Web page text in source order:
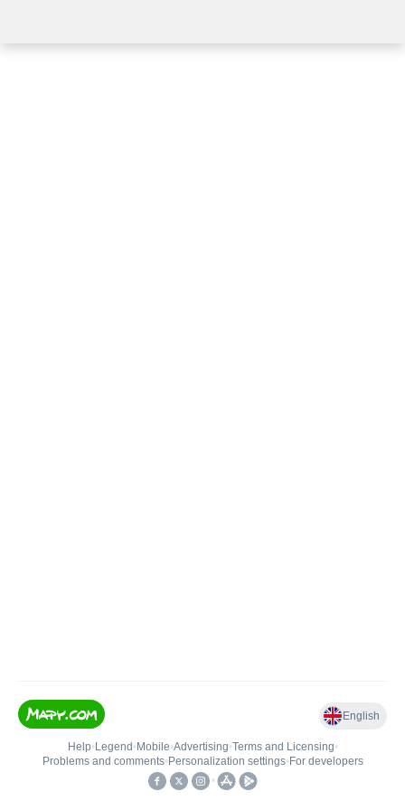
English
Help• Legend • Mobile•Advertising•Terms and Licensing•
Problems and comments• Personalization settings• For developers
•